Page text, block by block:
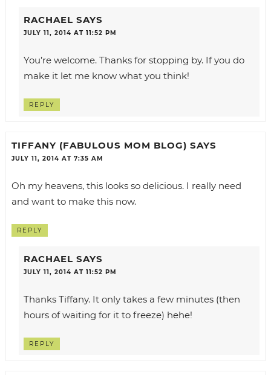
RACHAEL SAYS
JULY 11, 2014 AT 11:52 PM
You’re welcome. Thanks for stopping by. If you do
make it let me know what you think!
REPLY
TIFFANY (FABULOUS MOM BLOG) SAYS
JULY 11, 2014 AT 7:35 AM
Oh my heavens, this looks so delicious. I really need
and want to make this now.
REPLY
RACHAEL SAYS
JULY 11, 2014 AT 11:52 PM
Thanks Tiffany. It only takes a few minutes (then
hours of waiting for it to freeze) hehe!
REPLY